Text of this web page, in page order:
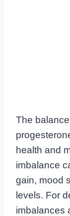
The
health and
imbalance
gain, mood
levels. For
imbalances